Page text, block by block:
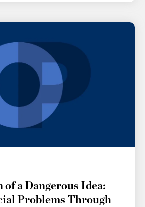
of a Dangerous Idea:
Problems Through